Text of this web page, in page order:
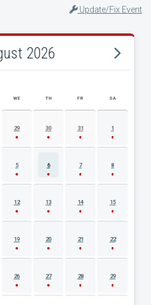
Update/Fix Event
2026
WE TH FR SA
29 30 31 1
5 6 7 8
12 13 14 15
19 20 21 22
26 27 28 29